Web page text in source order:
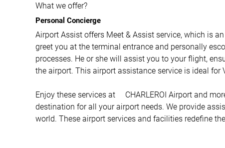
What we offer?
Personal Concierge
Airport Assist offers Meet & Assist service, which is
greet you at the terminal entrance and personally
processes. He or she will assist you to your flight,
the airport. This airport assistance service is ideal for
Enjoy these services at CHARLEROI Airport and
destination for all your airport needs. We provide
world. These airport services and facilities redefine